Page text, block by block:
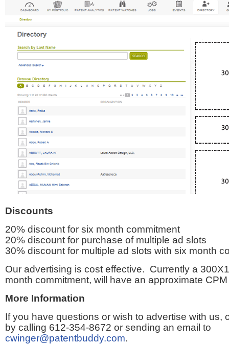
Discounts
20% discount for six month commitment
20% discount for purchase of multiple ad slots
30% discount for multiple ad slots with six month
Our advertising is cost effective. Currently a
month commitment, will have an approximate
More Information
If you have questions or wish to advertise with us,
by calling 612-354-8672 or sending an email to
cwinger@patentbuddy.com.